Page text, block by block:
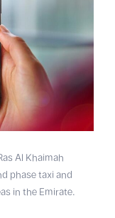
Al Khaimah
phase taxi and
in the Emirate.